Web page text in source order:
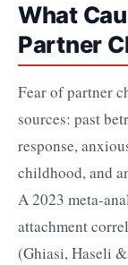
What
Partner
Fear of partner
sources: past
response,
childhood, and
A 2023 meta-
attachment
(Ghiasi, Haseli